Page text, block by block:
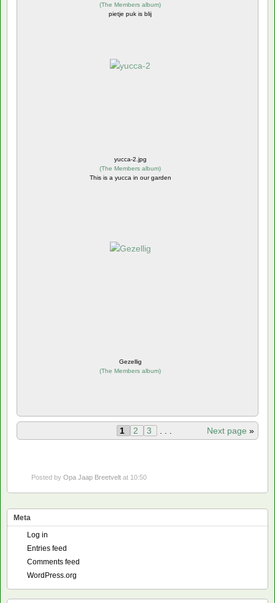
(The Members album)
pietje puk is blij
yucca-2.jpg
(The Members album)
This is a yucca in our garden
Gezellig
(The Members album)
Next page »
1 2 3
Posted by Opa Jaap Breetvelt at 10:50
Meta
Log in
Entries feed
Comments feed
WordPress.org